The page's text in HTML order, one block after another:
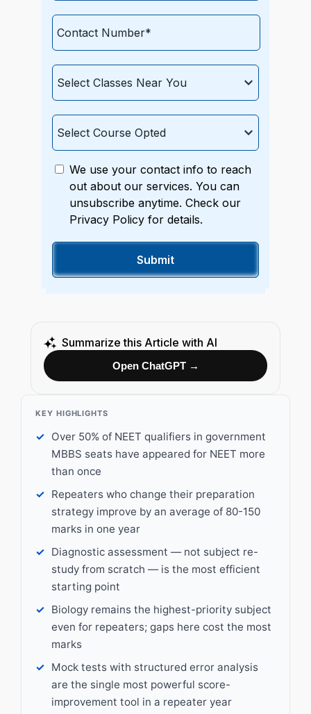
We use your contact info to reach
out about our services. You can
unsubscribe anytime. Check our
Privacy Policy for details.
Summarize this Article with AI
Open ChatGPT →
KEY HIGHLIGHTS
Over 50% of NEET qualifiers in government
MBBS seats have appeared for NEET more
than once
Repeaters who change their preparation
strategy improve by an average of 80-150
marks in one year
Diagnostic assessment — not subject re-
study from scratch — is the most efficient
starting point
Biology remains the highest-priority subject
even for repeaters; gaps here cost the most
marks
Mock tests with structured error analysis
are the single most powerful score-
improvement tool in a repeater year